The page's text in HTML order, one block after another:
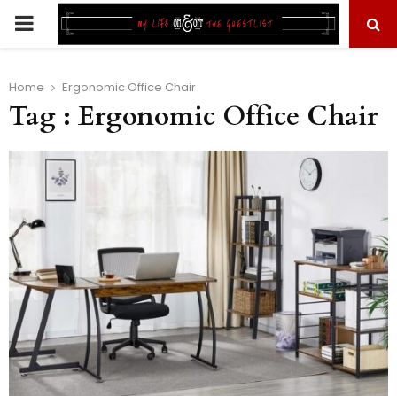
PRIMARY
Home Ergonomic Office Chair
Tag : Ergonomic Office Chair